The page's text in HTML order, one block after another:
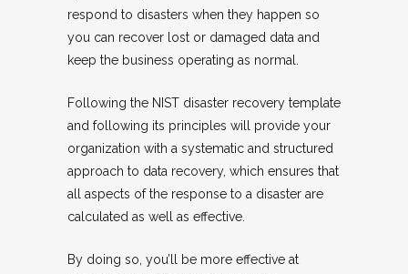
respond to disasters when they happen so
you can recover lost or damaged data and
keep the business operating as normal.
Following the NIST disaster recovery template
and following its principles will provide your
organization with a systematic and structured
approach to data recovery, which ensures that
all aspects of the response to a disaster are
calculated as well as effective.
By doing so, you’ll be more effective at